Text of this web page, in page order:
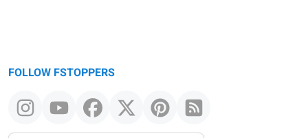
FOLLOW FSTOPPERS